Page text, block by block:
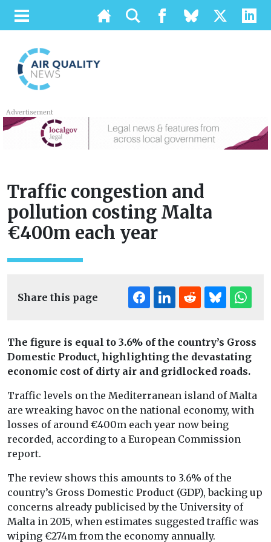
Advertisement
Traffic congestion and
pollution costing Malta
€400m each year
Share this page
The figure is equal to 3.6% of the country’s Gross
Domestic Product, highlighting the devastating
economic cost of dirty air and gridlocked roads.
Traffic levels on the Mediterranean island of Malta
are wreaking havoc on the national economy, with
losses of around €400m each year now being
recorded, according to a European Commission
report.
The review shows this amounts to 3.6% of the
country’s Gross Domestic Product (GDP), backing up
concerns already publicised by the University of
Malta in 2015, when estimates suggested traffic was
wiping €274m from the economy annually.